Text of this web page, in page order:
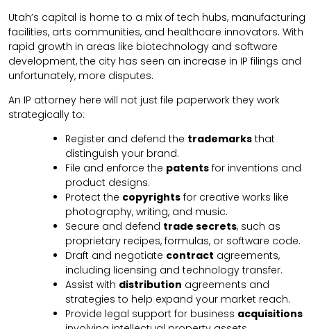
Utah’s capital is home to a mix of tech hubs, manufacturing
facilities, arts communities, and healthcare innovators. With
rapid growth in areas like biotechnology and software
development, the city has seen an increase in IP filings and
unfortunately, more disputes.
An IP attorney here will not just file paperwork they work
strategically to:
Register and defend the trademarks that
distinguish your brand.
File and enforce the patents for inventions and
product designs.
Protect the copyrights for creative works like
photography, writing, and music.
Secure and defend trade secrets, such as
proprietary recipes, formulas, or software code.
Draft and negotiate contract agreements,
including licensing and technology transfer.
Assist with distribution agreements and
strategies to help expand your market reach.
Provide legal support for business acquisitions